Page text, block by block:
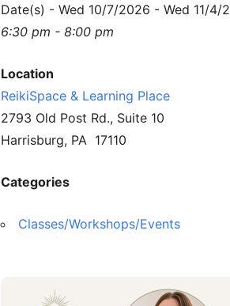
Date(s) - Wed 10/7/2026 - Wed 11/4/
6:30 pm - 8:00 pm
Location
ReikiSpace & Learning Place
2793 Old Post Rd., Suite 10
Harrisburg, PA 17110
Categories
Classes/Workshops/Events